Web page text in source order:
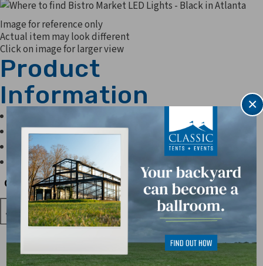
Image for reference only
Actual item may look different
Click on image for larger view
Product
Information
.45 w bulbs
45 sockets per 56 strand
20.25 watts per strand
Quantity
Quantity
×